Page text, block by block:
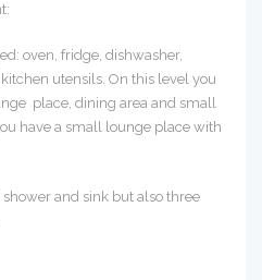
oven, fridge, dishwasher,
utensils. On this level you
place, dining area and small
have a small lounge place with
and sink but also three